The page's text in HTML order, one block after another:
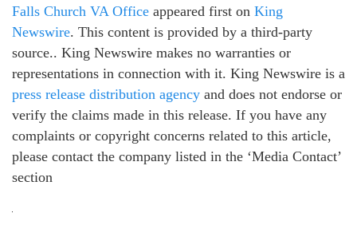
Falls Church VA Office appeared first on King
Newswire. This content is provided by a third-party
source.. King Newswire makes no warranties or
representations in connection with it. King Newswire is a
press release distribution agency and does not endorse or
verify the claims made in this release. If you have any
complaints or copyright concerns related to this article,
please contact the company listed in the ‘Media Contact’
section